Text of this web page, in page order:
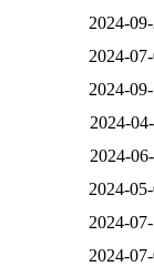
2024-
2024-
2024-
2024-
2024-
2024-
2024-
2024-